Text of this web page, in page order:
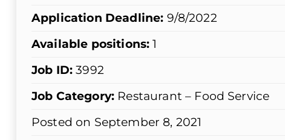
Application Deadline: 9/8/2022
Available positions: 1
Job ID: 3992
Job Category: Restaurant – Food Service
Posted on September 8, 2021